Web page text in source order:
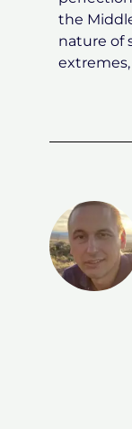
the
nature of